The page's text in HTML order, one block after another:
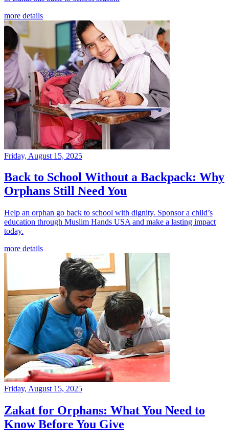
more details
Friday, August 15, 2025
Back to School Without a Backpack: Why
Orphans Still Need You
Help an orphan go back to school with dignity. Sponsor a child’s
education through Muslim Hands USA and make a lasting impact
today.
more details
Friday, August 15, 2025
Zakat for Orphans: What You Need to
Know Before You Give